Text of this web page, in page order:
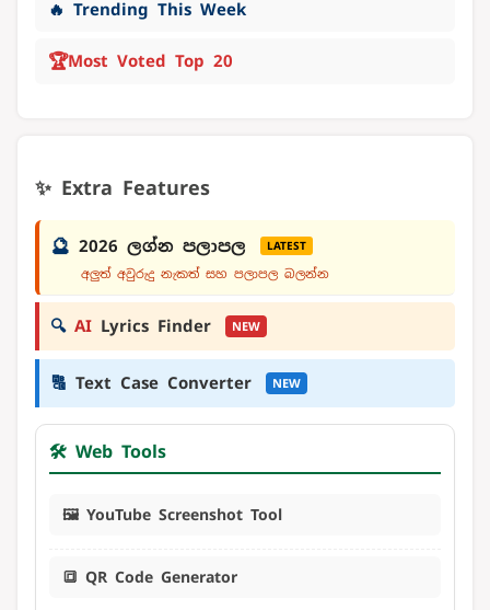
🔥 Trending This Week
🏆Most Voted Top 20
✨ Extra Features
🔮 2026 ලග්න පලාපල LATEST
අලුත් අවුරුදු නැකත් සහ පලාපල බලන්න
🔍 AI Lyrics Finder NEW
🔠 Text Case Converter NEW
🛠️ Web Tools
🖼️ YouTube Screenshot Tool
🔳 QR Code Generator